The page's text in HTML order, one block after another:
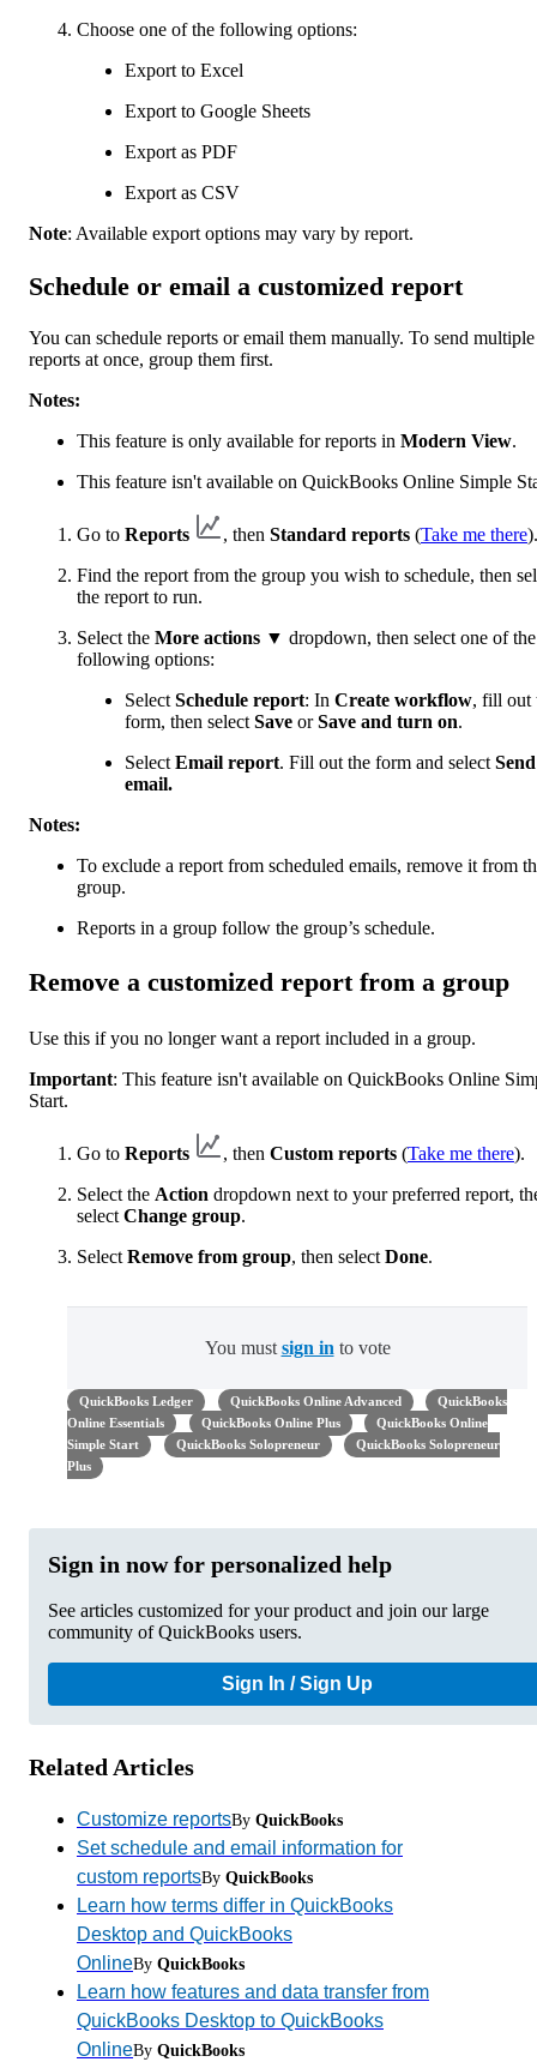
Choose one of the following options:
Export to Excel
Export to Google Sheets
Export as PDF
Export as CSV
Note: Available export options may vary by report.
Schedule or email a customized report
You can schedule reports or email them manually. To send multiple
reports at once, group them first.
Notes:
This feature is only available for reports in Modern View.
This feature isn't available on QuickBooks Online Simple
Go to Reports , then Standard reports (Take me there).
Find the report from the group you wish to schedule, then
the report to run.
Select the More actions ▼ dropdown, then select one of the
following options:
Select Schedule report: In Create workflow, fill out
form, then select Save orSave and turn on.
Select Email report. Fill out the form and select Send
email.
Notes:
To exclude a report from scheduled emails, remove it from
group.
Reports in a group follow the group’s schedule.
Remove a customized report from a group
Use this if you no longer want a report included in a group.
Important: This feature isn't available on QuickBooks Online
Start.
Go to Reports , then Custom reports (Take me there).
Select the Action dropdown next to your preferred report,
select Change group.
Select Remove from group, then select Done.
You must sign in to vote
QuickBooks Ledger QuickBooks Online Advanced
QuickBooks
Online Essentials
QuickBooks Online Plus
QuickBooks Online
Simple Start
QuickBooks Solopreneur
QuickBooks Solopreneur
Plus
Sign in now for personalized help
See articles customized for your product and join our large
community of QuickBooks users.
Sign In / Sign Up
Related Articles
Customize reportsBy QuickBooks
Set schedule and email information for
custom reportsBy QuickBooks
Learn how terms differ in QuickBooks
Desktop and QuickBooks
OnlineBy QuickBooks
Learn how features and data transfer from
QuickBooks Desktop to QuickBooks
OnlineBy QuickBooks